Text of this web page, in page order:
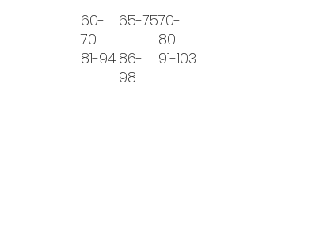
60-
70
65-7570-
80
81-94 86-
98
91-103